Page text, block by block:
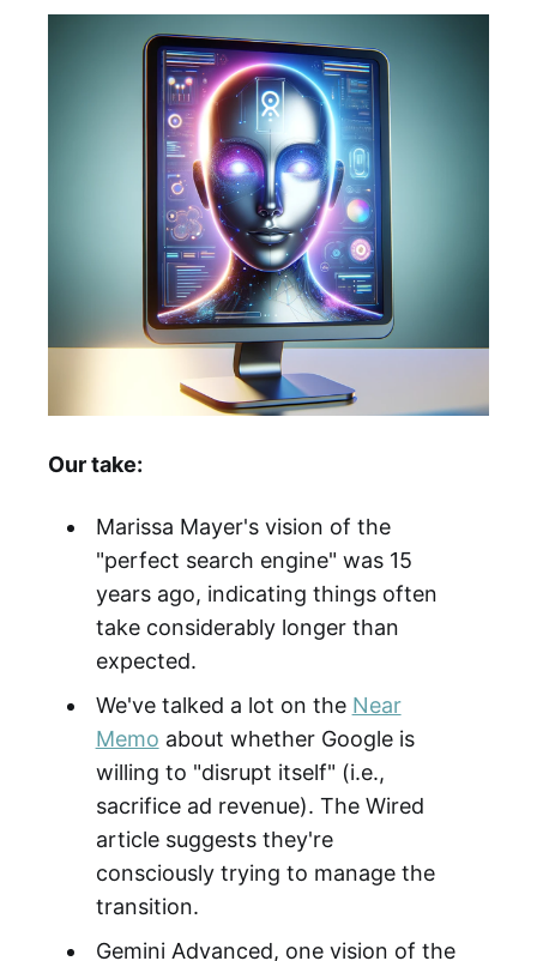
Our take:
Marissa Mayer's vision of the
"perfect search engine" was 15
years ago, indicating things often
take considerably longer than
expected.
We've talked a lot on the Near
Memo about whether Google is
willing to "disrupt itself" (i.e.,
sacrifice ad revenue). The Wired
article suggests they're
consciously trying to manage the
transition.
Gemini Advanced, one vision of the